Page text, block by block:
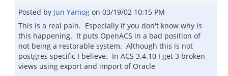
Posted by Jun Yamog on 03/19/02 10:15 PM
This is a real pain. Especially if you don't know why is
this happening. It puts OpenACS in a bad position of
not being a restorable system. Although this is not
postgres specific I believe. In ACS 3.4.10 I get 3 broken
views using export and import of Oracle